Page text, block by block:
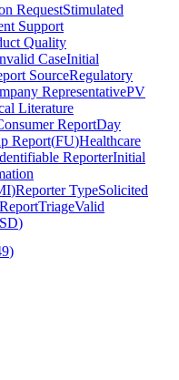
RequestStimulated
Support
Quality
CaseInitial
SourceRegulatory
RepresentativePV
Literature
ReportDay
Report(FU)Healthcare
ReporterInitial
)Reporter TypeSolicited
TriageValid
)
)